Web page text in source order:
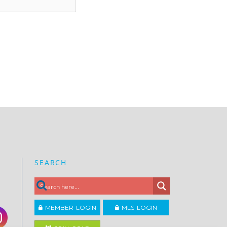
SEARCH
MEMBER LOGIN MLS LOGIN